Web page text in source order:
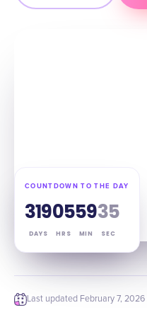
COUNTDOWN TO THE DAY
319
DAYS
05
HRS
59
MIN
34
SEC
Last updated February 7, 2026